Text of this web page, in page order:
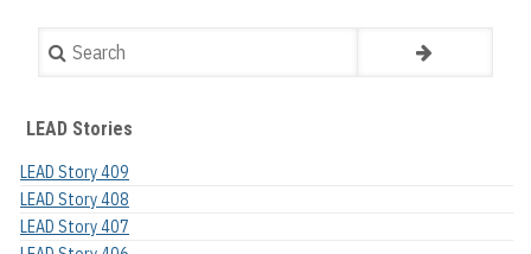
Search
LEAD Stories
LEAD Story 409
LEAD Story 408
LEAD Story 407